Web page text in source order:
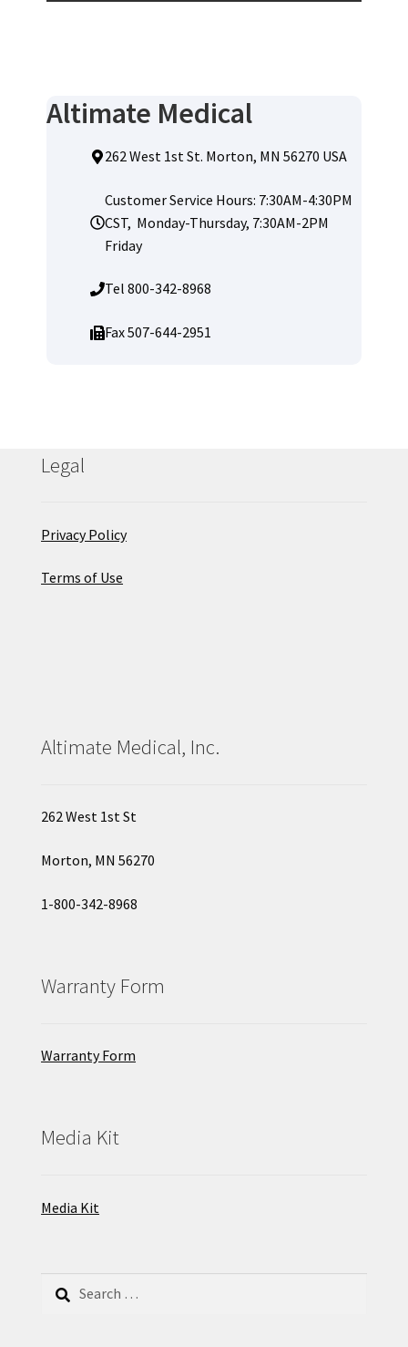
Altimate Medical
262 West 1st St. Morton, MN 56270 USA
Customer Service Hours: 7:30AM-4:30PM
CST, Monday-Thursday, 7:30AM-2PM
Friday
Tel 800-342-8968
Fax 507-644-2951
Legal
Privacy Policy
Terms of Use
Altimate Medical, Inc.
262 West 1st St
Morton, MN 56270
1-800-342-8968
Warranty Form
Warranty Form
Media Kit
Media Kit
Search